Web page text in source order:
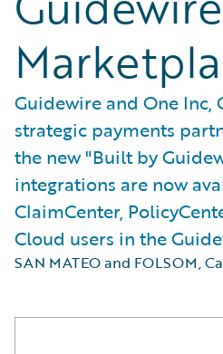
Guidewire and One Inc,
strategic payments
the new "Built by
integrations are now
ClaimCenter,
Cloud users in the
SAN MATEO and FOLSOM,